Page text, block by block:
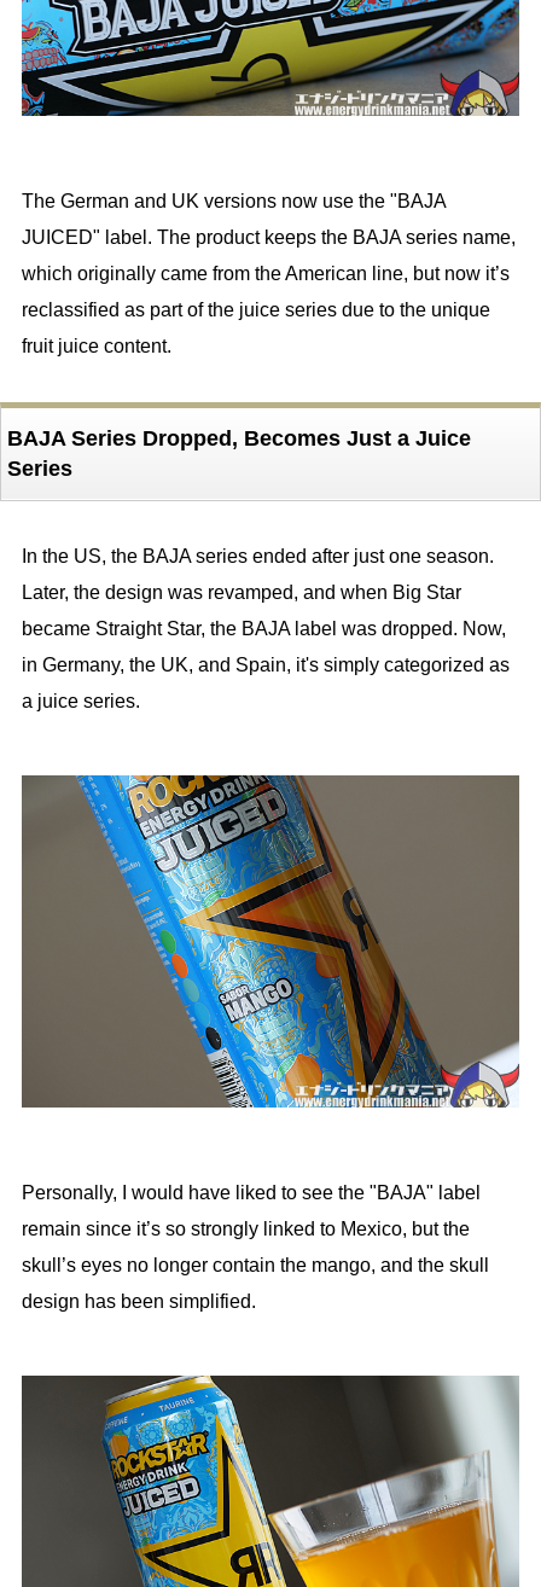
The German and UK versions now use the "BAJA
JUICED" label. The product keeps the BAJA series name,
which originally came from the American line, but now it’s
reclassified as part of the juice series due to the unique
fruit juice content.
BAJA Series Dropped, Becomes Just a Juice
Series
In the US, the BAJA series ended after just one season.
Later, the design was revamped, and when Big Star
became Straight Star, the BAJA label was dropped. Now,
in Germany, the UK, and Spain, it's simply categorized as
a juice series.
Personally, I would have liked to see the "BAJA" label
remain since it’s so strongly linked to Mexico, but the
skull’s eyes no longer contain the mango, and the skull
design has been simplified.